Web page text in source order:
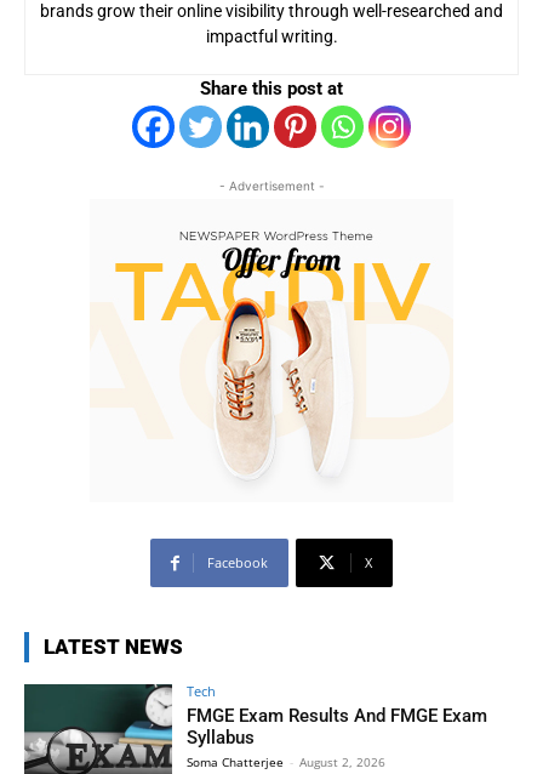
brands grow their online visibility through well-researched and
impactful writing.
Share this post at
- Advertisement -
Facebook X
LATEST NEWS
Tech
FMGE Exam Results And FMGE Exam
Syllabus
Soma Chatterjee - August 2, 2026